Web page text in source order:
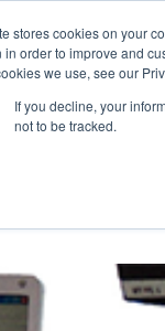
stores cookies on your
in order to improve and
we use, see our
If you decline, your
not to be tracked.